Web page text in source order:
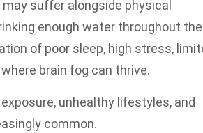
suffer alongside physical
enough water throughout the
of poor sleep, high stress,
brain fog can thrive.
unhealthy lifestyles, and
common.